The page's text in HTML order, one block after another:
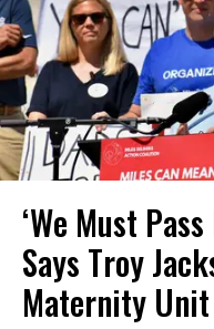
‘We Must
Says Troy
Maternity Unit